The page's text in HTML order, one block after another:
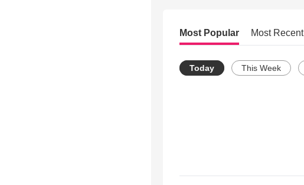
Most Popular Most Recent
Today This Week